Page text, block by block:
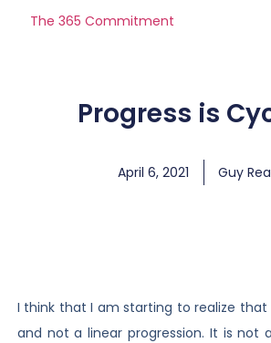
The 365 Commitment
Progress is
April 6, 2021 Guy
I think that I am starting to realize that
and not a linear progression. It is not